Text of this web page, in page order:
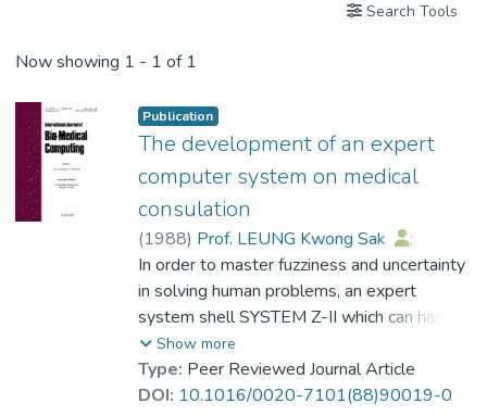
Search Tools
Now showing 1 - 1 of 1
Publication
The development of an expert
computer system on medical
consulation
(1988) Prof. LEUNG Kwong Sak
;
Wong, Felix W.S.
;Lam W.
In order to master fuzziness and uncertainty
in solving human problems, an expert
system shell SYSTEM Z-II which can handle
both exact and inexact reasoning has been
successfully developed. This paper
describes how the Z-II system shell works
Show more
Type: Peer Reviewed Journal Article
DOI: 10.1016/0020-7101(88)90019-0